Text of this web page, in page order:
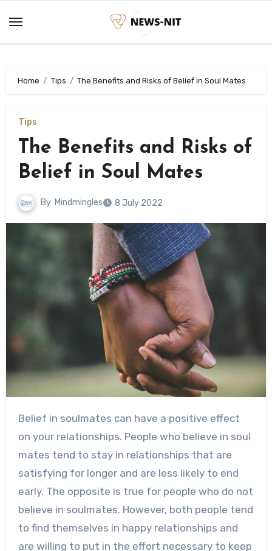
content
Home Tips The Benefits and Risks of Belief in Soul Mates
Tips
The Benefits and Risks of
Belief in Soul Mates
By Mindmingles 8 July 2022
Belief in soulmates can have a positive effect
on your relationships. People who believe in soul
mates tend to stay in relationships that are
satisfying for longer and are less likely to end
early. The opposite is true for people who do not
believe in soulmates. However, both people tend
to find themselves in happy relationships and
are willing to put in the effort necessary to keep